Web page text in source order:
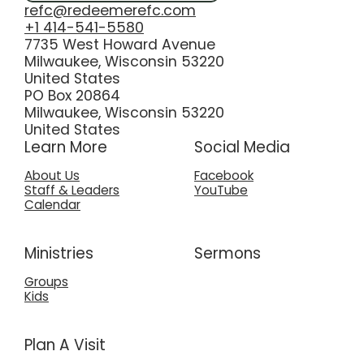
refc@redeemerefc.com
+1 414-541-5580
7735 West Howard Avenue
Milwaukee, Wisconsin 53220
United States
PO Box 20864
Milwaukee, Wisconsin 53220
United States
Learn More
About Us
Staff & Leaders
Calendar
Social Media
Facebook
YouTube
Ministries
Groups
Kids
Sermons
Plan A Visit